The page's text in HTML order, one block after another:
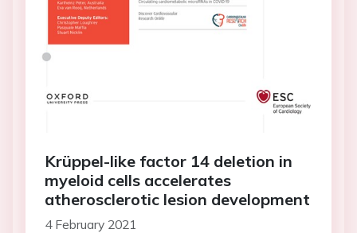
Krüppel-like factor 14 deletion in
myeloid cells accelerates
atherosclerotic lesion development
4 February 2021